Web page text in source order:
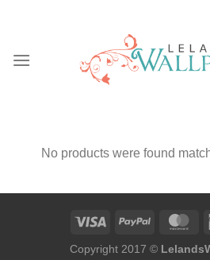
No products were found
Copyright 2017 ©